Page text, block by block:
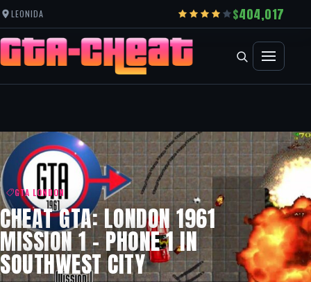
LEONIDA 404,017
GTA LONDON
CHEAT GTA: LONDON 1961
MISSION 1 – PHONE 1 IN
SOUTHWEST CITY